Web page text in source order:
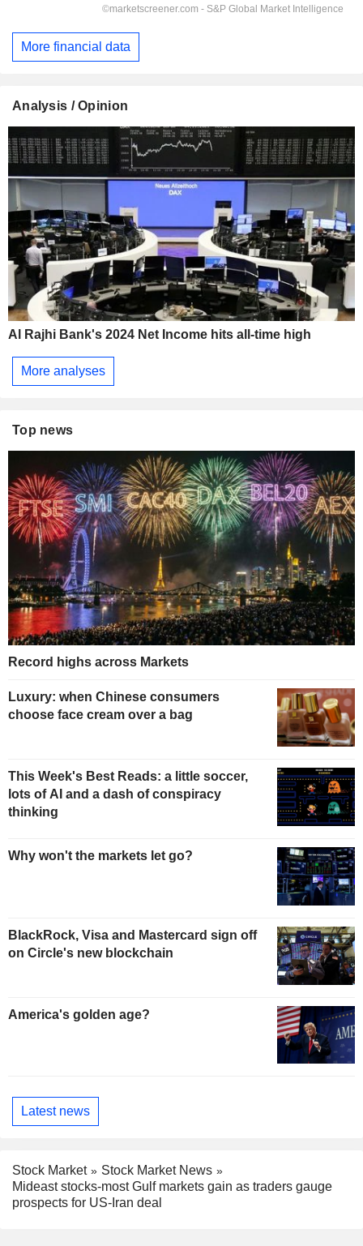
More financial data
Analysis / Opinion
Al Rajhi Bank's 2024 Net Income hits all-time high
More analyses
Top news
Record highs across Markets
Luxury: when Chinese consumers
choose face cream over a bag
This Week's Best Reads: a little soccer,
lots of AI and a dash of conspiracy
thinking
Why won't the markets let go?
BlackRock, Visa and Mastercard sign off
on Circle's new blockchain
America's golden age?
Latest news
Stock Market
Stock Market News
Mideast stocks-most Gulf markets gain as traders gauge
prospects for US-Iran deal